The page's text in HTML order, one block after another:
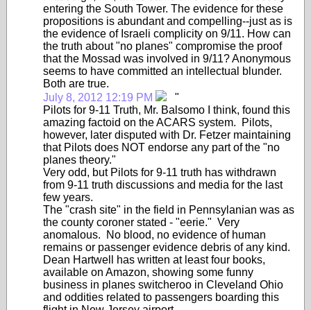
entering the South Tower. The evidence for these
propositions is abundant and compelling--just as is
the evidence of Israeli complicity on 9/11. How can
the truth about "no planes" compromise the proof
that the Mossad was involved in 9/11? Anonymous
seems to have committed an intellectual blunder.
Both are true.
July 8, 2012 12:19 PM
"
Pilots for 9-11 Truth, Mr. Balsomo I think, found this
amazing factoid on the ACARS system. Pilots,
however, later disputed with Dr. Fetzer maintaining
that Pilots does NOT endorse any part of the "no
planes theory."
Very odd, but Pilots for 9-11 truth has withdrawn
from 9-11 truth discussions and media for the last
few years.
The "crash site" in the field in Pennsylanian was as
the county coroner stated - "eerie." Very
anomalous. No blood, no evidence of human
remains or passenger evidence debris of any kind.
Dean Hartwell has written at least four books,
available on Amazon, showing some funny
business in planes switcheroo in Cleveland Ohio
and oddities related to passengers boarding this